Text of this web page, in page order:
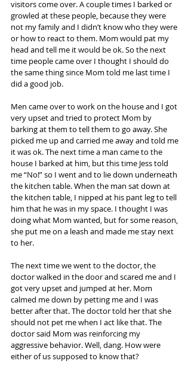
visitors come over. A couple times I barked or
growled at these people, because they were
not my family and I didn’t know who they were
or how to react to them. Mom would pat my
head and tell me it would be ok. So the next
time people came over I thought I should do
the same thing since Mom told me last time I
did a good job.
Men came over to work on the house and I got
very upset and tried to protect Mom by
barking at them to tell them to go away. She
picked me up and carried me away and told me
it was ok. The next time a man came to the
house I barked at him, but this time Jess told
me “No!” so I went and to lie down underneath
the kitchen table. When the man sat down at
the kitchen table, I nipped at his pant leg to tell
him that he was in my space. I thought I was
doing what Mom wanted, but for some reason,
she put me on a leash and made me stay next
to her.
The next time we went to the doctor, the
doctor walked in the door and scared me and I
got very upset and jumped at her. Mom
calmed me down by petting me and I was
better after that. The doctor told her that she
should not pet me when I act like that. The
doctor said Mom was reinforcing my
aggressive behavior. Well, dang. How were
either of us supposed to know that?